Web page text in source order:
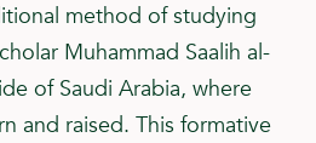
method of studying
Muhammad Saalih al-
of Saudi Arabia, where
and raised. This formative